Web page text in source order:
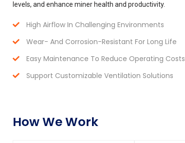
levels, and enhance miner health and productivity.
High Airflow In Challenging Environments
Wear- And Corrosion-Resistant For Long Life
Easy Maintenance To Reduce Operating Costs
Support Customizable Ventilation Solutions
How We Work